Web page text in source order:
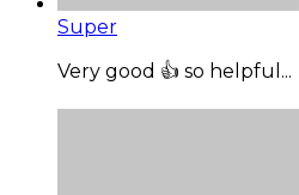
Super
Very good 👍 so helpful...